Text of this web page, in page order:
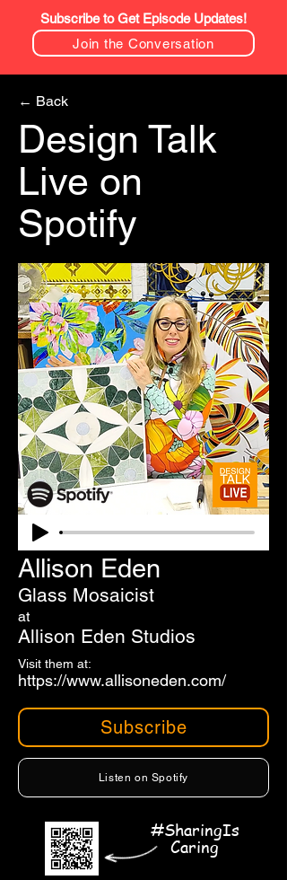
Subscribe to Get Episode Updates!
Join the Conversation
← Back
Design Talk
Live on
Spotify
Allison Eden
Glass Mosaicist
at
Allison Eden Studios
Visit them at:
https://www.allisoneden.com/
Subscribe
Listen on Spotify
#SharingIs
Caring